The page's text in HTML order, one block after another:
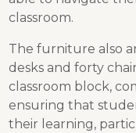
classroom.
The furniture also
desks and forty
classroom block,
ensuring that
their learning,